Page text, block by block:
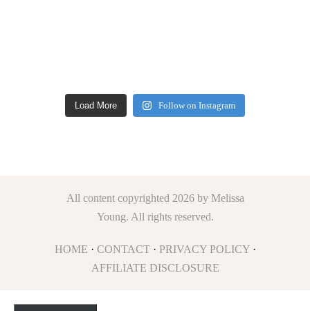
Load More Follow on Instagram
All content copyrighted 2026 by Melissa
Young. All rights reserved.
HOME · CONTACT· PRIVACY POLICY·
AFFILIATE DISCLOSURE